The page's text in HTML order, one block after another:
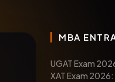
MBA
UGAT Exam
XAT Exam